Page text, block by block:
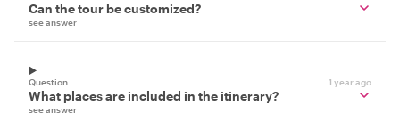
Can the tour be customized?
see answer
Question 1 year ago
What places are included in the itinerary?
see answer